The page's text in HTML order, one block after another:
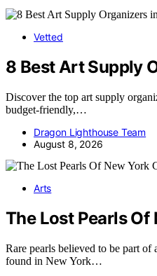
Vetted
8 Best Art Supply
Discover the top art supply
budget-friendly,…
Dragon Lighthouse Team
August 8, 2026
Arts
The Lost Pearls Of
Rare pearls believed to be part
found in New York…